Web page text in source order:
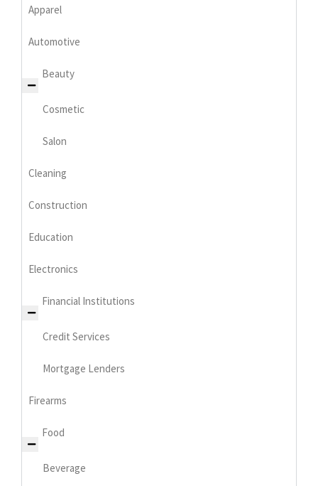
Apparel
Automotive
Beauty
Cosmetic
Salon
Cleaning
Construction
Education
Electronics
Financial Institutions
Credit Services
Mortgage Lenders
Firearms
Food
Beverage